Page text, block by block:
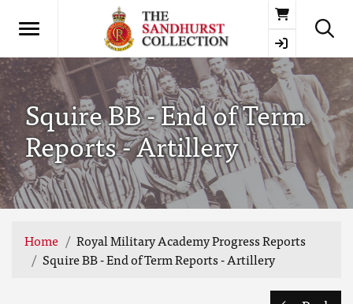
Basket
Squire BB - End of Term
Reports - Artillery
Home
Royal Military Academy Progress Reports
Squire BB - End of Term Reports - Artillery